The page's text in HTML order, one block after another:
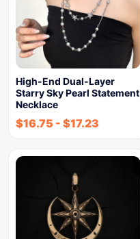
High-End Dual-Layer
Starry Sky Pearl Statement
Necklace
$16.75 - $17.23